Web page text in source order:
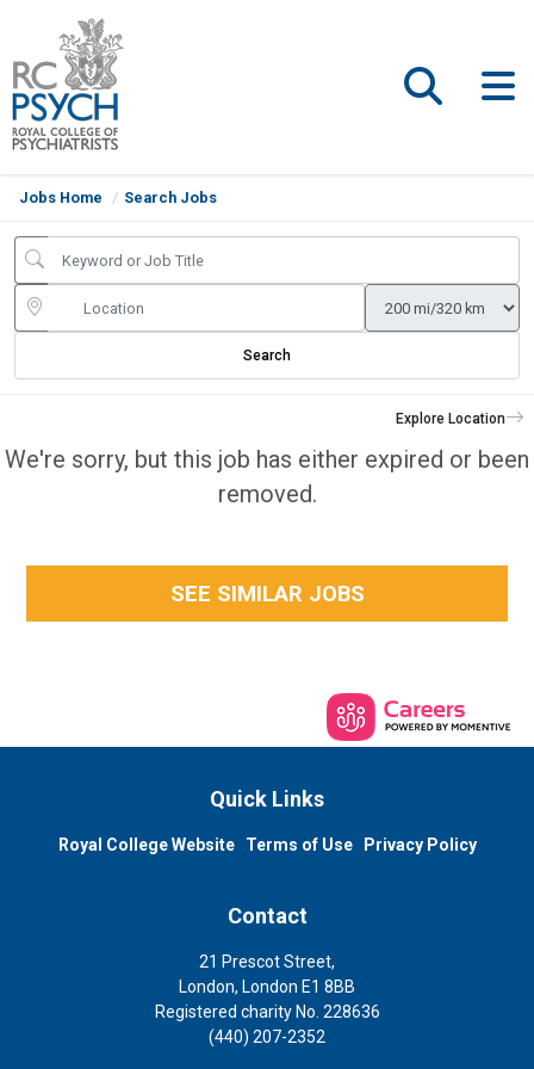
Jobs Home Search Jobs
Search
Explore Location
We're sorry, but this job has either expired or been
removed.
SEE SIMILAR JOBS
Quick Links
Royal College Website Terms of Use Privacy Policy
Contact
21 Prescot Street,
London, London E1 8BB
Registered charity No. 228636
(440) 207-2352